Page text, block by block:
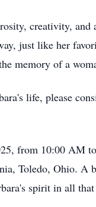
creativity,
just like her
memory of a
life, please
from 10:00 AM
Toledo, Ohio.
spirit in all that